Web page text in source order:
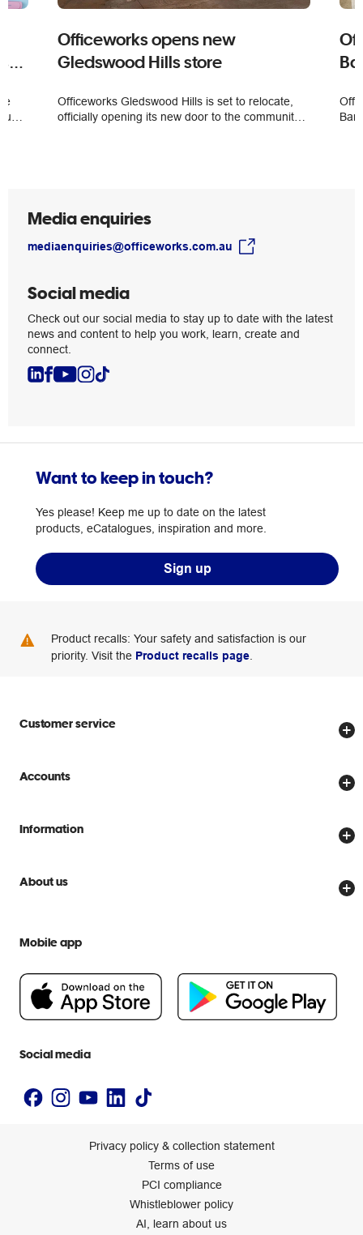
Officeworks opens new
Gledswood Hills store
Officeworks Gledswood Hills is set to relocate,
officially opening its new door to the community
Media enquiries
mediaenquiries@officeworks.com.au
Social media
Check out our social media to stay up to date with the latest
news and content to help you work, learn, create and
connect.
Want to keep in touch?
Yes please! Keep me up to date on the latest
products, eCatalogues, inspiration and more.
Sign up
Product recalls: Your safety and satisfaction is our
priority. Visit the Product recalls page
Customer service
Store locator
Delivery options
Scam warnings
Accounts
Create account
Officeworks for Business
Information
Price Beat Guarantee
About us
People & Planet Positive
Newsroom
Mobile app
Social media
Privacy policy & collection statement
Terms of use
PCI compliance
Whistleblower policy
AI, learn about us